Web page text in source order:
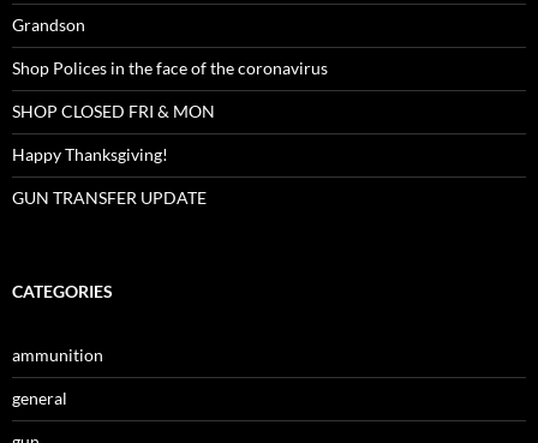
Grandson
Shop Polices in the face of the coronavirus
SHOP CLOSED FRI & MON
Happy Thanksgiving!
GUN TRANSFER UPDATE
CATEGORIES
ammunition
general